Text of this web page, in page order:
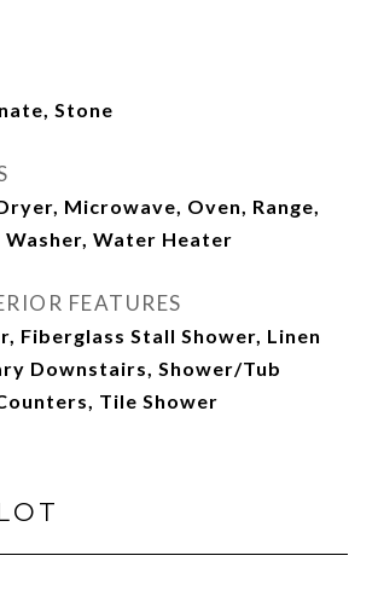
Stone
Microwave, Oven, Range,
Water Heater
FEATURES
Fiberglass Stall Shower, Linen
Downstairs, Shower/Tub
Tile Shower